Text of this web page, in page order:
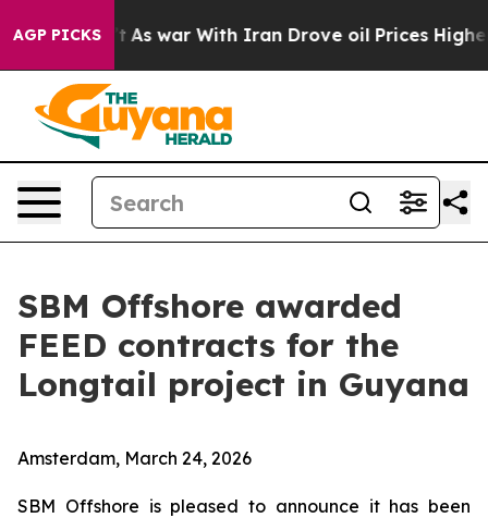
AGP PICKSAs war With Iran Drove oil Prices Higher,
SBM Offshore awarded
FEED contracts for the
Longtail project in Guyana
Amsterdam, March 24, 2026
SBM Offshore is pleased to announce it has been